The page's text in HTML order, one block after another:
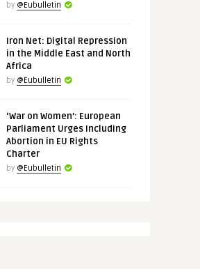
by @Eubulletin
Iron Net: Digital Repression
in the Middle East and North
Africa
by @Eubulletin
‘War on Women’: European
Parliament Urges Including
Abortion in EU Rights
Charter
by @Eubulletin